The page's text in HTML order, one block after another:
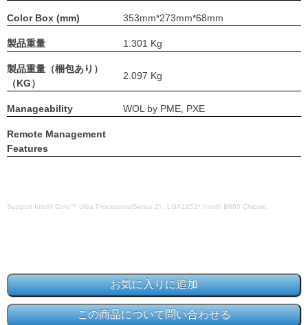
Color Box (mm) 353mm*273mm*68mm
製品重量 1.301 Kg
製品重量（梱包あり）
（KG）
2.097 Kg
Manageability WOL by PME, PXE
Remote Management
Features
Support Intel® Core™ Ultra Processors(Series 2) , LGA1851* Intel® B860 Chipset